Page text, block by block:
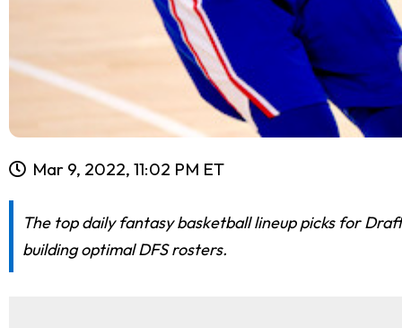
Mar 9, 2022, 11:02 PM ET
The top daily fantasy basketball lineup picks for
building optimal DFS rosters.